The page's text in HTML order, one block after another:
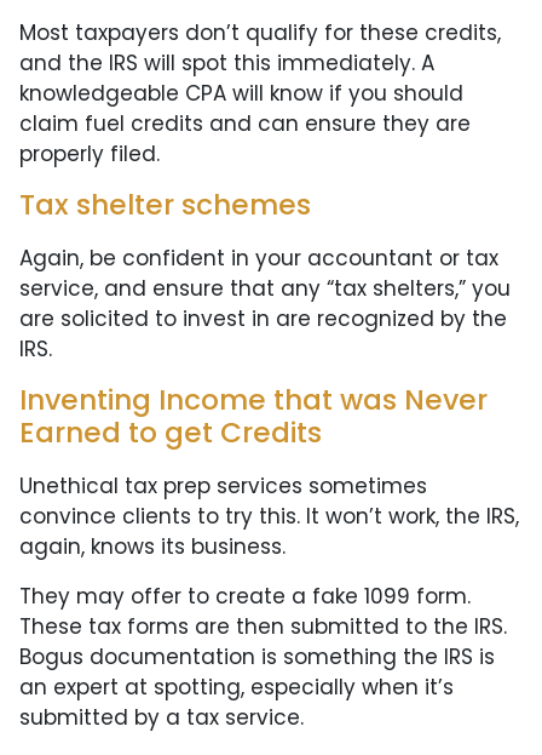
Most taxpayers don’t qualify for these credits,
and the IRS will spot this immediately. A
knowledgeable CPA will know if you should
claim fuel credits and can ensure they are
properly filed.
Tax shelter schemes
Again, be confident in your accountant or tax
service, and ensure that any “tax shelters,” you
are solicited to invest in are recognized by the
IRS.
Inventing Income that was Never
Earned to get Credits
Unethical tax prep services sometimes
convince clients to try this. It won’t work, the IRS,
again, knows its business.
They may offer to create a fake 1099 form.
These tax forms are then submitted to the IRS.
Bogus documentation is something the IRS is
an expert at spotting, especially when it’s
submitted by a tax service.